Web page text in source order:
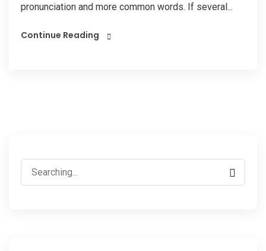
pronunciation and more common words. If several...
Continue Reading